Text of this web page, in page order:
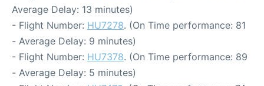
Average Delay: 13 minutes)
- Flight Number: HU7278. (On Time performance: 81
- Average Delay: 9 minutes)
- Flight Number: HU7378. (On Time performance: 89
- Average Delay: 5 minutes)